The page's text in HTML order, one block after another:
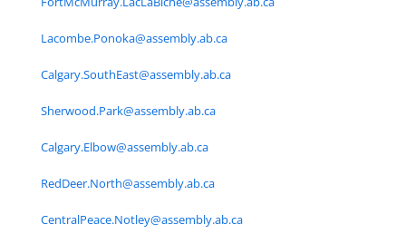
Lacombe.Ponoka@assembly.ab.ca
Calgary.SouthEast@assembly.ab.ca
Sherwood.Park@assembly.ab.ca
Calgary.Elbow@assembly.ab.ca
RedDeer.North@assembly.ab.ca
CentralPeace.Notley@assembly.ab.ca